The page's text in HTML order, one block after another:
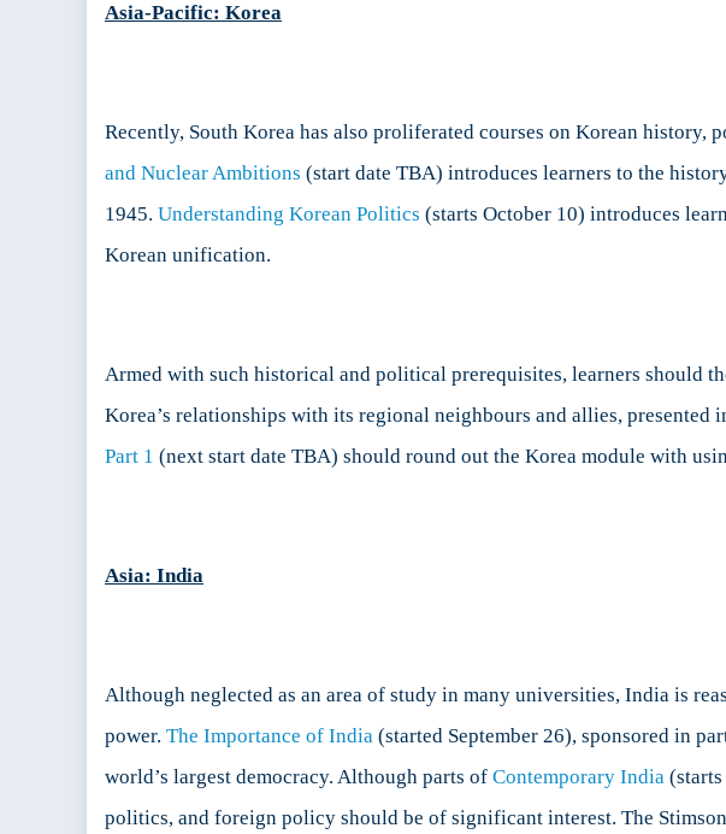
Asia-Pacific: Korea
Recently, South Korea has also proliferated courses on Korean history,
and Nuclear Ambitions (start date TBA) introduces learners to the
1945. Understanding Korean Politics (starts October 10) introduces
Korean unification.
Armed with such historical and political prerequisites, learners should
Korea’s relationships with its regional neighbours and allies,
Part 1 (next start date TBA) should round out the Korea module with
Asia: India
Although neglected as an area of study in many universities, India is
power. The Importance of India (started September 26), sponsored in
world’s largest democracy. Although parts of Contemporary India
politics, and foreign policy should be of significant interest. The Stimson